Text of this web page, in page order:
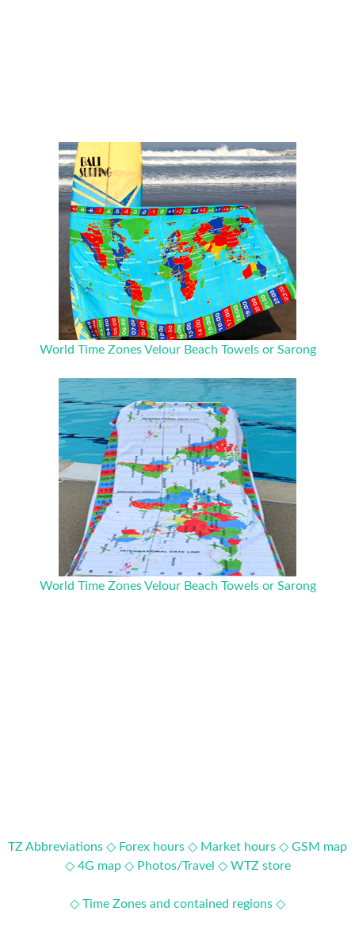
World Time Zones Velour Beach Towels or Sarong
World Time Zones Velour Beach Towels or Sarong
TZ Abbreviations ◇ Forex hours ◇ Market hours ◇ GSM map
◇ 4G map ◇ Photos/Travel ◇ WTZ store
◇ Time Zones and contained regions ◇